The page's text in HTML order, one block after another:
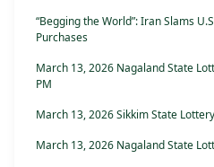
“Begging the World”: Iran Slams
Purchases
March 13, 2026 Nagaland State
PM
March 13, 2026 Sikkim State
March 13, 2026 Nagaland State